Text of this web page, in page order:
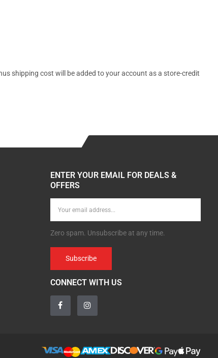
shipping cost will be added to your account as a store-credit
ENTER YOUR EMAIL FOR DEALS &
OFFERS
Zero spam. Unsubscribe at any time.
Subscribe
CONNECT WITH US